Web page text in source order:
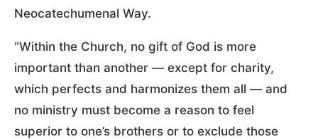
Neocatechumenal Way.
“Within the Church, no gift of God is more
important than another — except for charity,
which perfects and harmonizes them all — and
no ministry must become a reason to feel
superior to one’s brothers or to exclude those